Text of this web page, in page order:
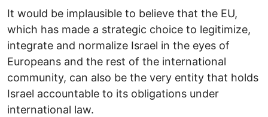
It would be implausible to believe that the EU,
which has made a strategic choice to legitimize,
integrate and normalize Israel in the eyes of
Europeans and the rest of the international
community, can also be the very entity that holds
Israel accountable to its obligations under
international law.